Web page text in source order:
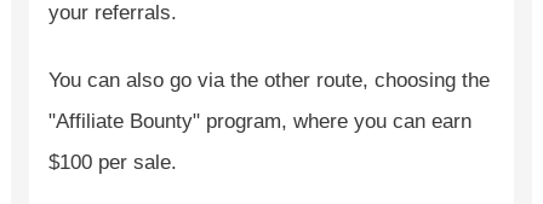
your referrals.
You can also go via the other route, choosing the
"Affiliate Bounty" program, where you can earn
$100 per sale.